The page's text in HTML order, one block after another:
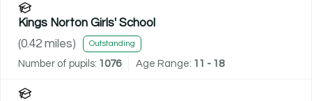
Kings Norton Girls' School
(0.42 miles) Outstanding
Number of pupils: 1076 Age Range: 11 - 18